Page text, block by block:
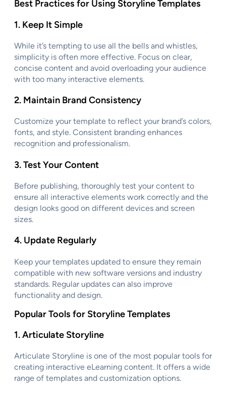
Best Practices for Using Storyline Templates
1. Keep It Simple
While it’s tempting to use all the bells and whistles,
simplicity is often more effective. Focus on clear,
concise content and avoid overloading your audience
with too many interactive elements.
2. Maintain Brand Consistency
Customize your template to reflect your brand’s colors,
fonts, and style. Consistent branding enhances
recognition and professionalism.
3.Test Your Content
Before publishing, thoroughly test your content to
ensure all interactive elements work correctly and the
design looks good on different devices and screen
sizes.
4. Update Regularly
Keep your templates updated to ensure they remain
compatible with new software versions and industry
standards. Regular updates can also improve
functionality and design.
Popular Tools for Storyline Templates
1.Articulate Storyline
Articulate Storyline is one of the most popular tools for
creating interactive eLearning content. It offers a wide
range of templates and customization options.